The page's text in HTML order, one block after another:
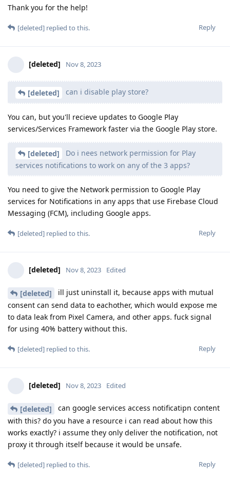
Thank you for the help!
Reply
[deleted] replied to this.
[deleted] Nov 8, 2023
[deleted] can i disable play store?
You can, but you'll recieve updates to Google Play
services/Services Framework faster via the Google Play store.
[deleted]
Do i nees network permission for Play
services notifications to work on any of the 3 apps?
You need to give the Network permission to Google Play
services for Notifications in any apps that use Firebase Cloud
Messaging (FCM), including Google apps.
Reply
[deleted] replied to this.
[deleted] Nov 8, 2023 Edited
[deleted]
ill just uninstall it, because apps with mutual
consent can send data to eachother, which would expose me
to data leak from Pixel Camera, and other apps. fuck signal
for using 40% battery without this.
Reply
[deleted] replied to this.
[deleted] Nov 8, 2023 Edited
[deleted]
can google services access notificatipn content
with this? do you have a resource i can read about how this
works exactly? i assume they only deliver the notification, not
proxy it through itself because it would be unsafe.
Reply
[deleted] replied to this.